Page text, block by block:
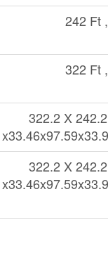
242 Ft
322 Ft
322.2 X
322.2 X